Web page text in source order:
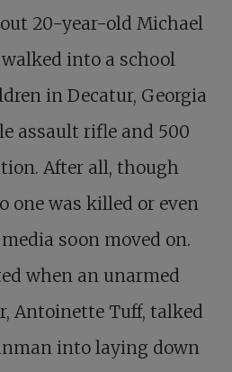
20-year-old Michael
into a school
in Decatur, Georgia
assault rifle and 500
After all, though
one was killed or even
soon moved on.
when an unarmed
Antoinette Tuff, talked
into laying down